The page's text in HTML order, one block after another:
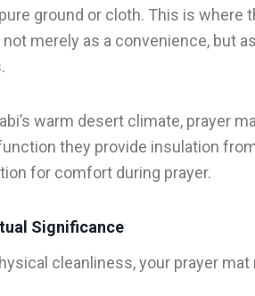
ground or cloth. This is where
merely as a convenience, but
warm desert climate, prayer
they provide insulation
for comfort during prayer.
Significance
cleanliness, your prayer